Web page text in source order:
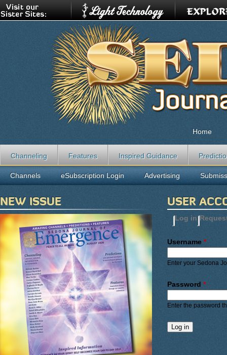
USER
Primary
Log in(active
Username *
Enter your Sedona
Password *
Enter the password
Home
Channeling Features Inspired Guidance
Channels eSubscription Login Advertising
NEW ISSUE